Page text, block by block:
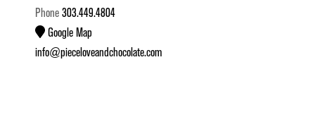
Phone 303.449.4804
Google Map
info@pieceloveandchocolate.com